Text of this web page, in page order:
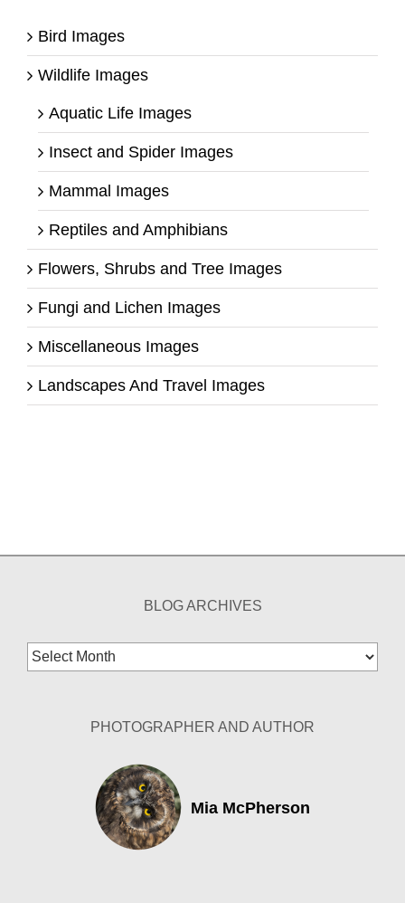
Bird Images
Wildlife Images
Aquatic Life Images
Insect and Spider Images
Mammal Images
Reptiles and Amphibians
Flowers, Shrubs and Tree Images
Fungi and Lichen Images
Miscellaneous Images
Landscapes And Travel Images
BLOG ARCHIVES
Blog
Archives
PHOTOGRAPHER AND AUTHOR
Mia McPherson